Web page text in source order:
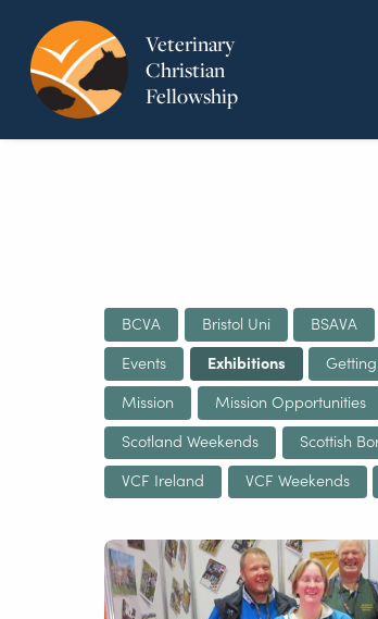
Veterinary
Christian
Fellowship
BCVA Bristol Uni BSAVA
Events
Exhibitions
Mission
Mission Opportunities
Scotland Weekends
Scottish
VCF Ireland
VCF Weekends